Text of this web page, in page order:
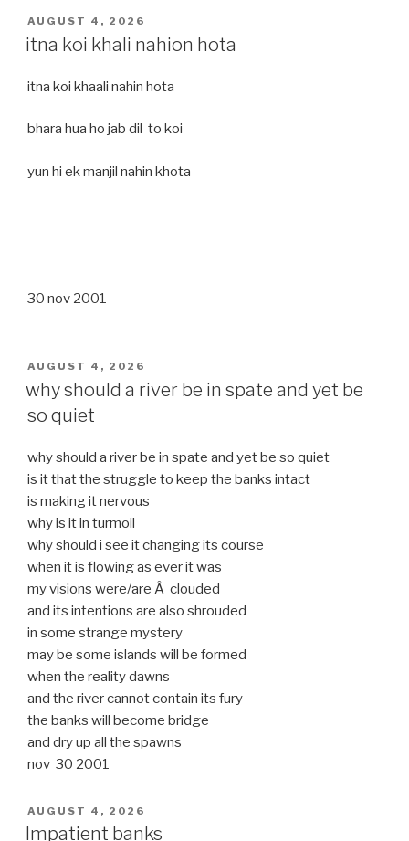
POSTED
ON
AUGUST 4, 2026
itna koi khali nahion hota
itna koi khaali nahin hota
bhara hua ho jab dil to koi
yun hi ek manjil nahin khota
30 nov 2001
POSTED
ON
AUGUST 4, 2026
why should a river be in spate and yet be
so quiet
why should a river be in spate and yet be so quiet
is it that the struggle to keep the banks intact
is making it nervous
why is it in turmoil
why should i see it changing its course
when it is flowing as ever it was
my visions were/are Â clouded
and its intentions are also shrouded
in some strange mystery
may be some islands will be formed
when the reality dawns
and the river cannot contain its fury
the banks will become bridge
and dry up all the spawns
nov 30 2001
POSTED
ON
AUGUST 4, 2026
Impatient banks